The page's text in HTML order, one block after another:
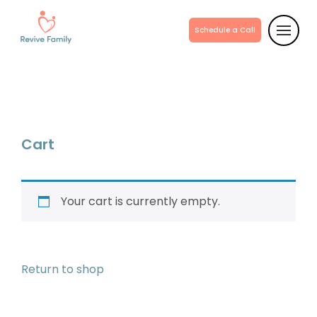
Schedule a Call
Cart
Your cart is currently empty.
Return to shop